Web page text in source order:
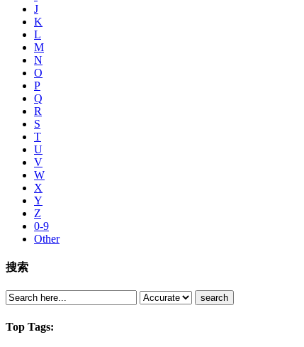
J
K
L
M
N
O
P
Q
R
S
T
U
V
W
X
Y
Z
0-9
Other
搜索
search
Top Tags: